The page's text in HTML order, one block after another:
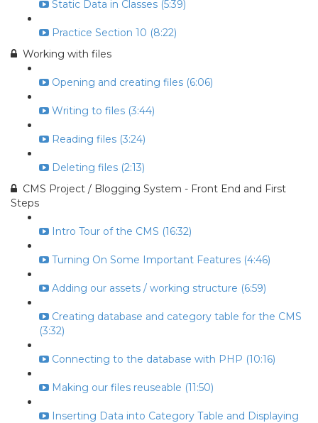
Static Data in Classes (5:39)
Practice Section 10 (8:22)
Working with files
Opening and creating files (6:06)
Writing to files (3:44)
Reading files (3:24)
Deleting files (2:13)
CMS Project / Blogging System - Front End and First
Steps
Intro Tour of the CMS (16:32)
Turning On Some Important Features (4:46)
Adding our assets / working structure (6:59)
Creating database and category table for the CMS
(3:32)
Connecting to the database with PHP (10:16)
Making our files reuseable (11:50)
Inserting Data into Category Table and Displaying